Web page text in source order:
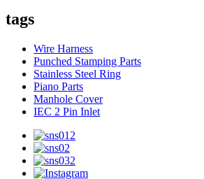
tags
Wire Harness
Punched Stamping Parts
Stainless Steel Ring
Piano Parts
Manhole Cover
IEC 2 Pin Inlet